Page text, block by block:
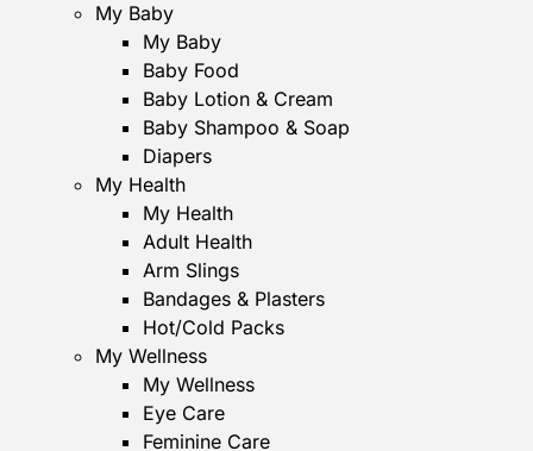
My Baby
My Baby
Baby Food
Baby Lotion & Cream
Baby Shampoo & Soap
Diapers
My Health
My Health
Adult Health
Arm Slings
Bandages & Plasters
Hot/Cold Packs
My Wellness
My Wellness
Eye Care
Feminine Care